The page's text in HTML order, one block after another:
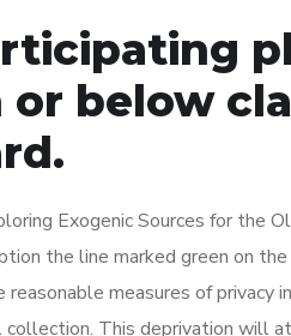
or below
Exogenic Sources for the
the line marked green on
measures of privacy
This deprivation will